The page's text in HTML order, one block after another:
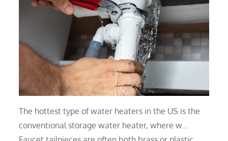
The hottest type of water heaters in the US is the
conventional storage water heater, where w…